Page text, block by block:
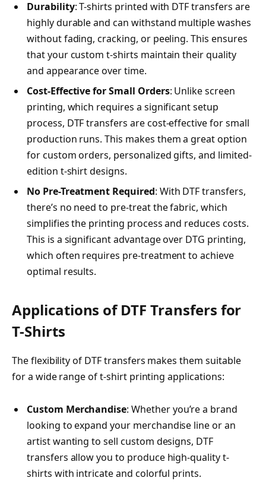
Durability: T-shirts printed with DTF transfers are
highly durable and can withstand multiple washes
without fading, cracking, or peeling. This ensures
that your custom t-shirts maintain their quality
and appearance over time.
Cost-Effective for Small Orders: Unlike screen
printing, which requires a significant setup
process, DTF transfers are cost-effective for small
production runs. This makes them a great option
for custom orders, personalized gifts, and limited-
edition t-shirt designs.
No Pre-Treatment Required: With DTF transfers,
there’s no need to pre-treat the fabric, which
simplifies the printing process and reduces costs.
This is a significant advantage over DTG printing,
which often requires pre-treatment to achieve
optimal results.
Applications of DTF Transfers for
T-Shirts
The flexibility of DTF transfers makes them suitable
for a wide range of t-shirt printing applications:
Custom Merchandise: Whether you’re a brand
looking to expand your merchandise line or an
artist wanting to sell custom designs, DTF
transfers allow you to produce high-quality t-
shirts with intricate and colorful prints.